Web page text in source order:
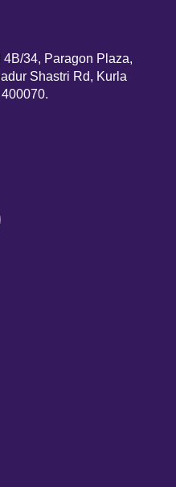
34, Paragon Plaza,
Shastri Rd, Kurla